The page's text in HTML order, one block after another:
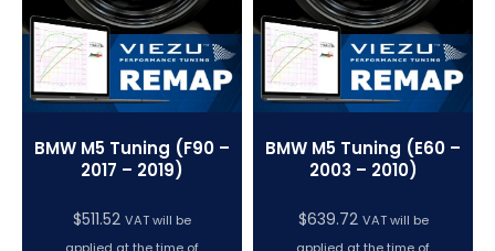
BMW M5 Tuning (F90 –
2017 – 2019)
$511.52 VAT will be
BMW M5 Tuning (E60 –
2003 – 2010)
$639.72 VAT will be